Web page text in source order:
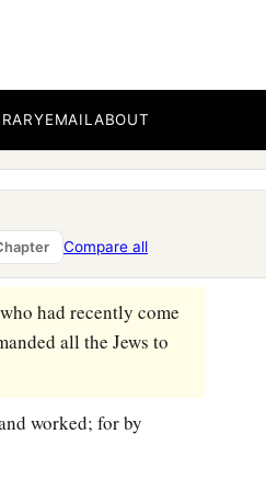
EMAILABOUT
Compare all
had recently come
all the Jews to
worked; for by